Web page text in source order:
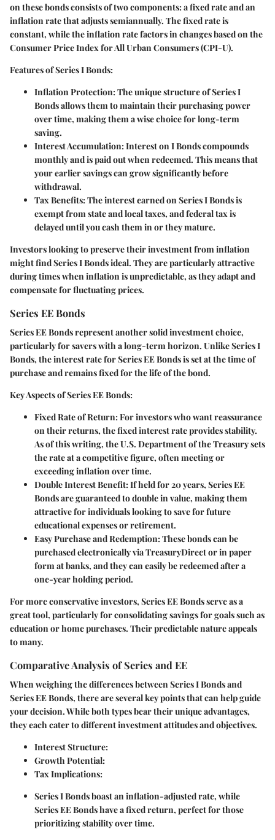
on these bonds consists of two components: a fixed rate and an
inflation rate that adjusts semiannually. The fixed rate is
constant, while the inflation rate factors in changes based on the
Consumer Price Index for All Urban Consumers (CPI-U).
Features of Series I Bonds:
Inflation Protection:The unique structure of Series I
Bonds allows them to maintain their purchasing power
over time, making them a wise choice for long-term
saving.
Interest Accumulation:Interest on I Bonds compounds
monthly and is paid out when redeemed. This means that
your earlier savings can grow significantly before
withdrawal.
Tax Benefits:The interest earned on Series I Bonds is
exempt from state and local taxes, and federal tax is
delayed until you cash them in or they mature.
Investors looking to preserve their investment from inflation
might find Series I Bonds ideal. They are particularly attractive
during times when inflation is unpredictable, as they adapt and
compensate for fluctuating prices.
Series EE Bonds
Series EE Bonds represent another solid investment choice,
particularly for savers with a long-term horizon. Unlike Series I
Bonds, the interest rate for Series EE Bonds is set at the time of
purchase and remains fixed for the life of the bond.
Key Aspects of Series EE Bonds:
Fixed Rate of Return:For investors who want reassurance
on their returns, the fixed interest rate provides stability.
As of this writing, the U.S. Department of the Treasury sets
the rate at a competitive figure, often meeting or
exceeding inflation over time.
Double Interest Benefit:If held for 20 years, Series EE
Bonds are guaranteed to double in value, making them
attractive for individuals looking to save for future
educational expenses or retirement.
Easy Purchase and Redemption:These bonds can be
purchased electronically via TreasuryDirect or in paper
form at banks, and they can easily be redeemed after a
one-year holding period.
For more conservative investors, Series EE Bonds serve as a
great tool, particularly for consolidating savings for goals such as
education or home purchases. Their predictable nature appeals
to many.
Comparative Analysis of Series and EE
When weighing the differences between Series I Bonds and
Series EE Bonds, there are several key points that can help guide
your decision. While both types bear their unique advantages,
they each cater to different investment attitudes and objectives.
Interest Structure:
Growth Potential:
Tax Implications:
Series I Bonds boast an inflation-adjusted rate, while
Series EE Bonds have a fixed return, perfect for those
prioritizing stability over time.